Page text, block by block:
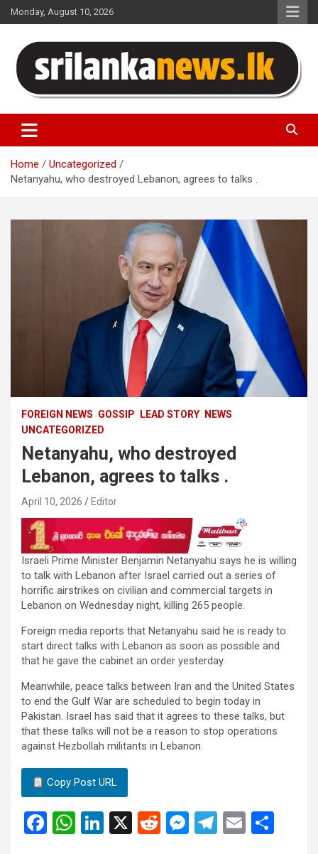
Skip
to
Monday, August 10, 2026
Sri Lanka News
Home
Uncategorized
Netanyahu, who destroyed Lebanon, agrees to talks .
FOREIGN NEWS GOSSIP LEAD STORY
NEWS
UNCATEGORIZED
Netanyahu, who destroyed
Lebanon, agrees to talks .
April 10, 2026 Editor
Israeli Prime Minister Benjamin Netanyahu says he is willing
to talk with Lebanon after Israel carried out a series of
horrific airstrikes on civilian and commercial targets in
Lebanon on Wednesday night, killing 265 people.
Foreign media reports that Netanyahu said he is ready to
start direct talks with Lebanon as soon as possible and
that he gave the cabinet an order yesterday.
Meanwhile, peace talks between Iran and the United States
to end the Gulf War are scheduled to begin today in
Pakistan. Israel has said that it agrees to these talks, but
that these talks will not be a reason to stop operations
against Hezbollah militants in Lebanon.
Copy Post URL
F
W
Li
X
R
M
T
E